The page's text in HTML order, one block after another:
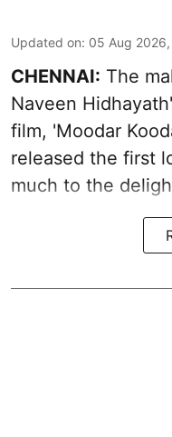
Updated on: 05 Aug
CHENNAI: The
Naveen
film, 'Moodar
released the first
much to the